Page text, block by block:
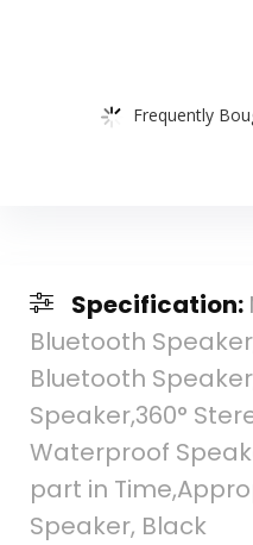
Frequently
Specification:
Bluetooth
Bluetooth
Speaker,360°
Waterproof
part in
Speaker, Black